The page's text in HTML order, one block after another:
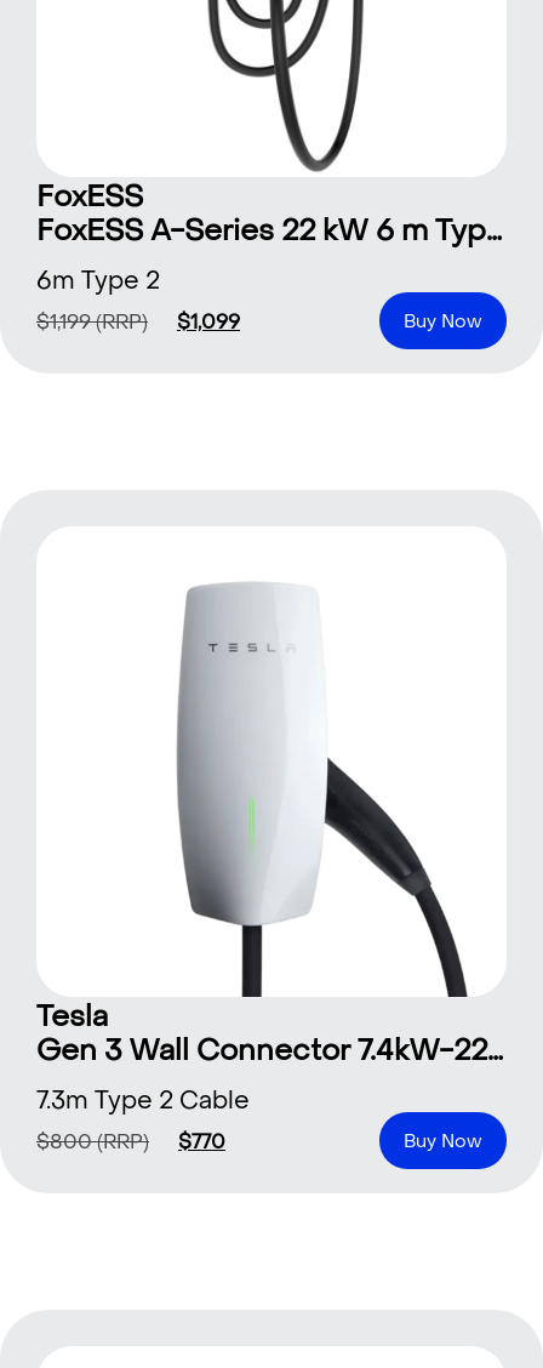
FoxESS
FoxESS A-Series 22 kW 6 m Type 2
6m Type 2
$1,199(RRP) $1,099 Buy Now
Tesla
Gen 3 Wall Connector 7.4kW-22kW
7.3m Type 2 Cable
$800(RRP) $770 Buy Now